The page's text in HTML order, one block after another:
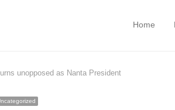
Home
unopposed as Nanta President